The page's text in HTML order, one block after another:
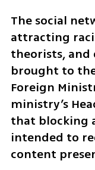
The social
attracting
theorists, and
brought to
Foreign
ministry’s
that blocking
intended to
content